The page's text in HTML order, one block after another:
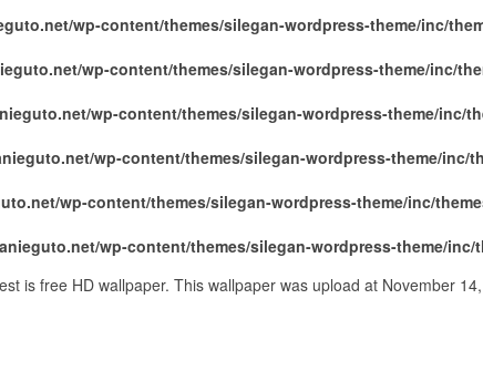
wp-content/themes/silegan-wordpress-theme/inc/
wp-content/themes/silegan-wordpress-theme/inc/
wp-content/themes/silegan-wordpress-theme/inc/
wp-content/themes/silegan-wordpress-theme/inc/
wp-content/themes/silegan-wordpress-theme/inc/
wp-content/themes/silegan-wordpress-theme/inc/
is free HD wallpaper. This wallpaper was upload at November